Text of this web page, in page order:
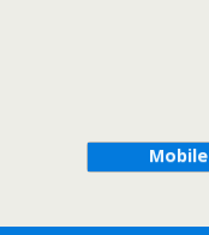
Mobile